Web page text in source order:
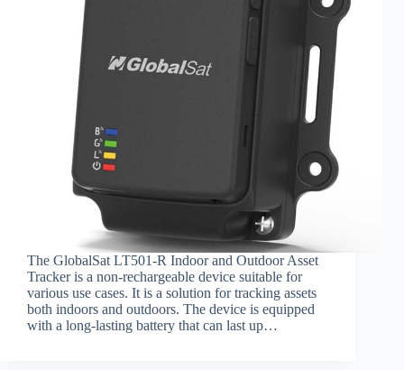
The GlobalSat LT501-R Indoor and Outdoor Asset
Tracker is a non-rechargeable device suitable for
various use cases. It is a solution for tracking assets
both indoors and outdoors. The device is equipped
with a long-lasting battery that can last up…